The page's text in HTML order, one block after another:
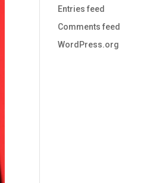
Entries feed
Comments feed
WordPress.org